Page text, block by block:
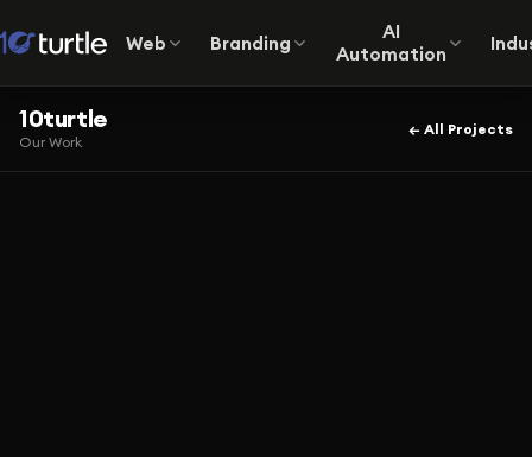
Web Branding
AI
Automation
10turtle
Our Work
← All Projects